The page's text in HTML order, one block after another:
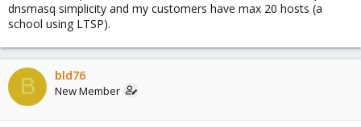
dnsmasq simplicity and my customers have max 20 hosts (a
school using LTSP).
B bld76
New Member